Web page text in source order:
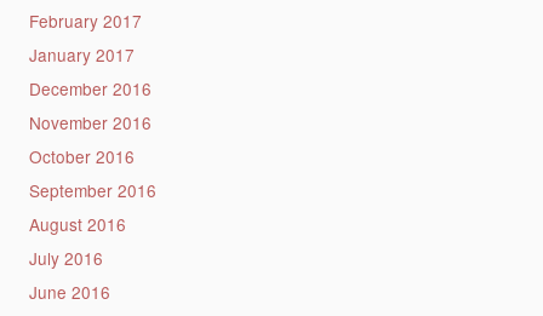
February 2017
January 2017
December 2016
November 2016
October 2016
September 2016
August 2016
July 2016
June 2016